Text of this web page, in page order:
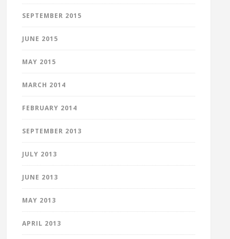
SEPTEMBER 2015
JUNE 2015
MAY 2015
MARCH 2014
FEBRUARY 2014
SEPTEMBER 2013
JULY 2013
JUNE 2013
MAY 2013
APRIL 2013